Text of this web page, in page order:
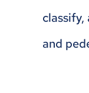
classify,
and